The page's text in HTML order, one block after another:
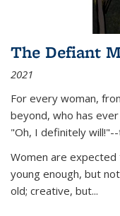
The Defiant
2021
For every woman,
beyond, who has
"Oh, I definitely
Women are expected
young enough, but
old; creative, but...